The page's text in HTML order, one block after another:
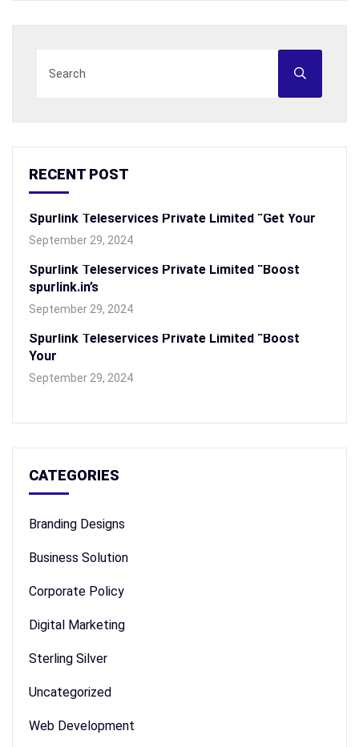
RECENT POST
Spurlink Teleservices Private Limited “Get Your
September 29, 2024
Spurlink Teleservices Private Limited “Boost
spurlink.in’s
September 29, 2024
Spurlink Teleservices Private Limited “Boost
Your
September 29, 2024
CATEGORIES
Branding Designs
Business Solution
Corporate Policy
Digital Marketing
Sterling Silver
Uncategorized
Web Development